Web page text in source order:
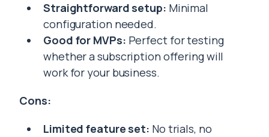
Straightforward setup: Minimal
configuration needed.
Good for MVPs: Perfect for testing
whether a subscription offering will
work for your business.
Cons:
Limited feature set: No trials, no